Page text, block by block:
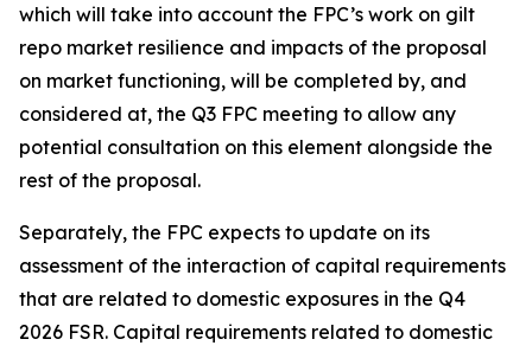
which will take into account the FPC’s work on gilt
repo market resilience and impacts of the proposal
on market functioning, will be completed by, and
considered at, the Q3 FPC meeting to allow any
potential consultation on this element alongside the
rest of the proposal.
Separately, the FPC expects to update on its
assessment of the interaction of capital requirements
that are related to domestic exposures in the Q4
2026 FSR. Capital requirements related to domestic